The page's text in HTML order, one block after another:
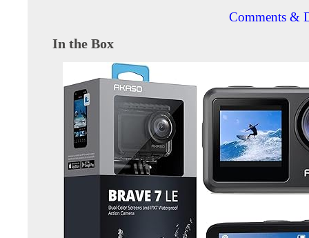
Comments &
In the Box